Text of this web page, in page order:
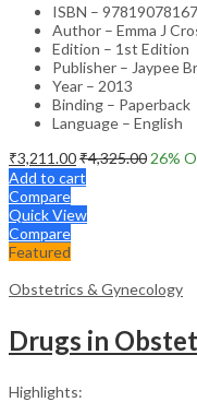
ISBN –
Author – Emma J
Edition – 1st Edition
Publisher – Jaypee
Year – 2013
Binding – Paperback
Language – English
₹3,211.00₹4,325.00 26%
Add to cart
Compare
Quick View
Compare
Featured
Obstetrics & Gynecology
Highlights: